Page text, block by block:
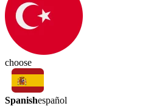
choose
Spanishespañol